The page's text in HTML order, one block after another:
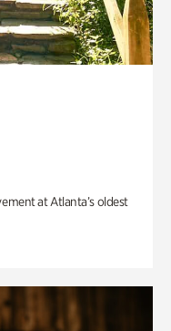
at Atlanta’s oldest